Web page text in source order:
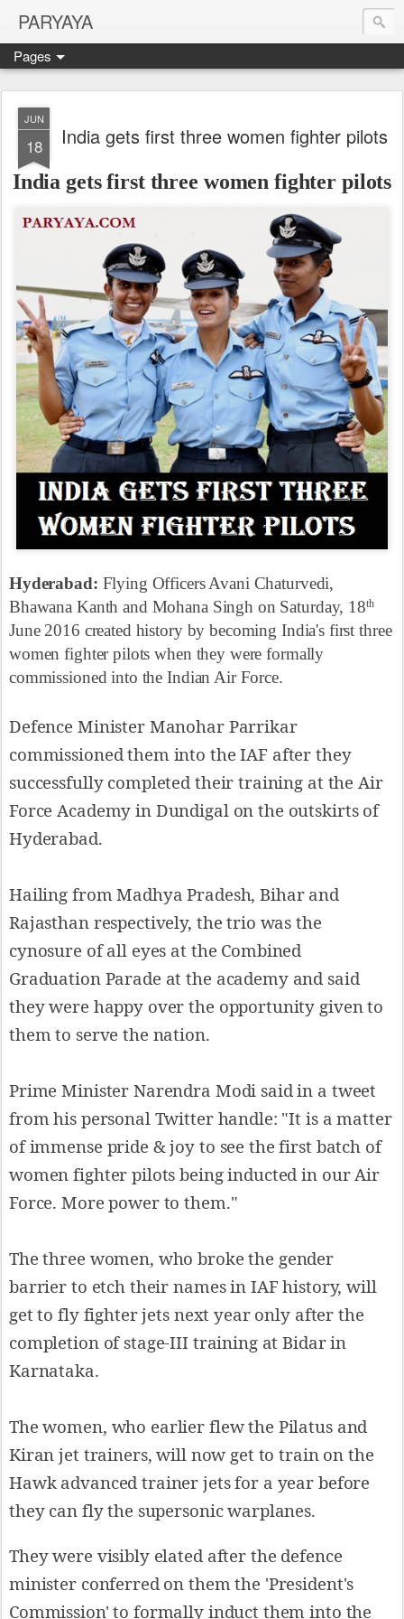
PARYAYA
Pages
JUN
18 India gets first three women fighter pilots
India gets first three women fighter pilots
Hyderabad: Flying Officers Avani Chaturvedi,
Bhawana Kanth and Mohana Singh on Saturday, 18th
June 2016 created history by becoming India's first three
women fighter pilots when they were formally
commissioned into the Indian Air Force.
Defence Minister Manohar Parrikar
commissioned them into the IAF after they
successfully completed their training at the Air
Force Academy in Dundigal on the outskirts of
Hyderabad.
Hailing from Madhya Pradesh, Bihar and
Rajasthan respectively, the trio was the
cynosure of all eyes at the Combined
Graduation Parade at the academy and said
they were happy over the opportunity given to
them to serve the nation.
Prime Minister Narendra Modi said in a tweet
from his personal Twitter handle: "It is a matter
of immense pride & joy to see the first batch of
women fighter pilots being inducted in our Air
Force. More power to them."
The three women, who broke the gender
barrier to etch their names in IAF history, will
get to fly fighter jets next year only after the
completion of stage-III training at Bidar in
Karnataka.
The women, who earlier flew the Pilatus and
Kiran jet trainers, will now get to train on the
Hawk advanced trainer jets for a year before
they can fly the supersonic warplanes.
They were visibly elated after the defence
minister conferred on them the 'President's
Commission' to formally induct them into the